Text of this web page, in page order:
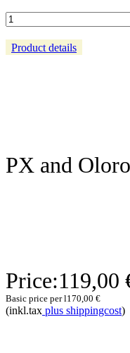
Product details
PX and
Price:119,00
Basic price per l170,00 €
(inkl.tax plus shippingcost)